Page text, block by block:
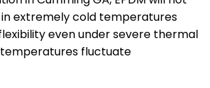
extremely cold temperatures
even under severe thermal
fluctuate